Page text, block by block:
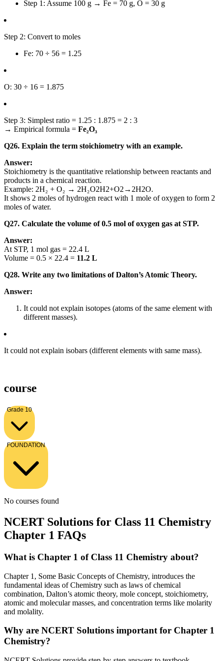
Step 1: Assume 100 g → Fe = 70 g, O = 30 g
Step 2: Convert to moles
Fe: 70 ÷ 56 = 1.25
O: 30 ÷ 16 = 1.875
Step 3: Simplest ratio = 1.25 : 1.875 = 2 : 3
→ Empirical formula = Fe₂O₃
Q26. Explain the term stoichiometry with an example.
Answer:
Stoichiometry is the quantitative relationship between reactants and
products in a chemical reaction.
Example: 2H₂ + O₂ → 2H₂O2H2+O2 → 2H2O.
It shows 2 moles of hydrogen react with 1 mole of oxygen to form 2
moles of water.
Q27. Calculate the volume of 0.5 mol of oxygen gas at STP.
Answer:
At STP, 1 mol gas = 22.4 L
Volume = 0.5 × 22.4 = 11.2 L
Q28. Write any two limitations of Dalton’s Atomic Theory.
Answer:
It could not explain isotopes (atoms of the same element with
different masses).
It could not explain isobars (different elements with same mass).
course
Grade 10
FOUNDATION
No courses found
NCERT Solutions for Class 11 Chemistry
Chapter 1 FAQs
What is Chapter 1 of Class 11 Chemistry about?
Chapter 1, Some Basic Concepts of Chemistry, introduces the
fundamental ideas of Chemistry such as laws of chemical
combination, Dalton’s atomic theory, mole concept, stoichiometry,
atomic and molecular masses, and concentration terms like molarity
and molality.
Why are NCERT Solutions important for Chapter 1
Chemistry?